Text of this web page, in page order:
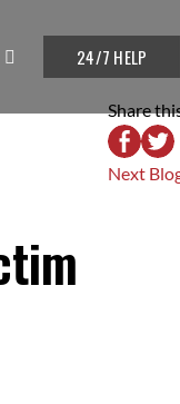
24/7 HELP
Share
Next